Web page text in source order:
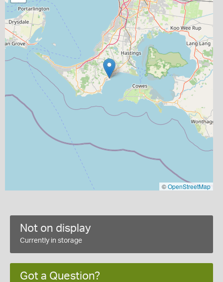
©OpenStreetMap
Not on display
Currently in storage
Got a Question?